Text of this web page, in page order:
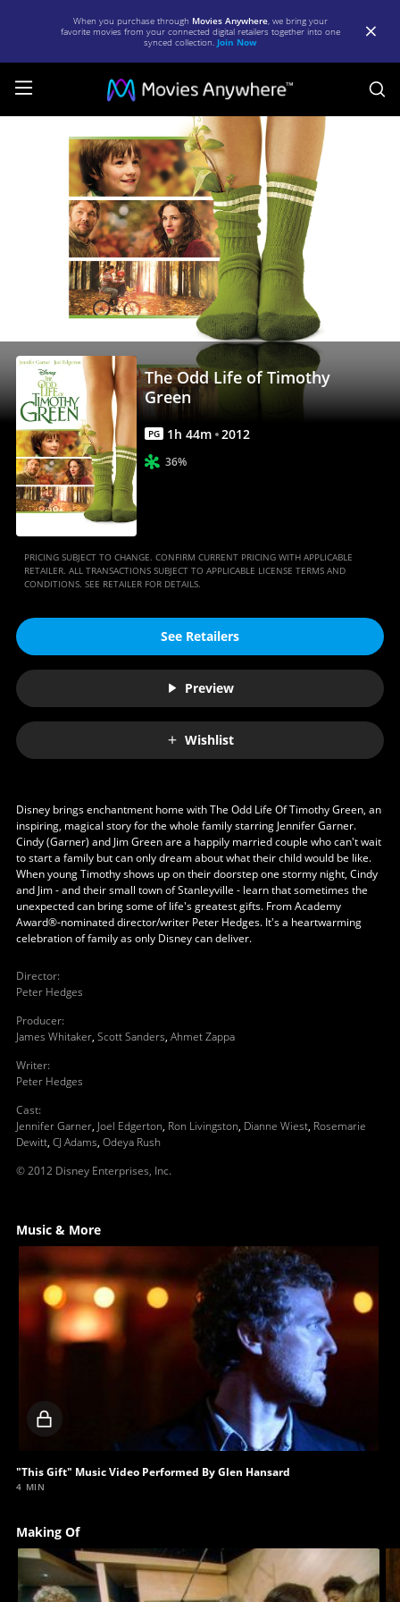
When you purchase through Movies Anywhere, we bring your
favorite movies from your connected digital retailers together into one
synced collection. Join Now
Movie
Movies
Anywhere
The Odd Life of Timothy
Green
PG 1h 44m 2012
36%
PRICING SUBJECT TO CHANGE. CONFIRM CURRENT PRICING WITH APPLICABLE
RETAILER. ALL TRANSACTIONS SUBJECT TO APPLICABLE LICENSE TERMS AND
CONDITIONS. SEE RETAILER FOR DETAILS.
See Retailers
Preview
Wishlist
Disney brings enchantment home with The Odd Life Of Timothy Green, an
inspiring, magical story for the whole family starring Jennifer Garner.
Cindy (Garner) and Jim Green are a happily married couple who can't wait
to start a family but can only dream about what their child would be like.
When young Timothy shows up on their doorstep one stormy night, Cindy
and Jim - and their small town of Stanleyville - learn that sometimes the
unexpected can bring some of life's greatest gifts. From Academy
Award®-nominated director/writer Peter Hedges. It's a heartwarming
celebration of family as only Disney can deliver.
Director:
Peter Hedges
Producer:
James Whitaker, Scott Sanders, Ahmet Zappa
Writer:
Peter Hedges
Cast:
Jennifer Garner, Joel Edgerton, Ron Livingston, Dianne Wiest, Rosemarie
Dewitt, CJ Adams, Odeya Rush
© 2012 Disney Enterprises, Inc.
Music & More
"This Gift" Music Video Performed By Glen Hansard
4 MIN
Making Of